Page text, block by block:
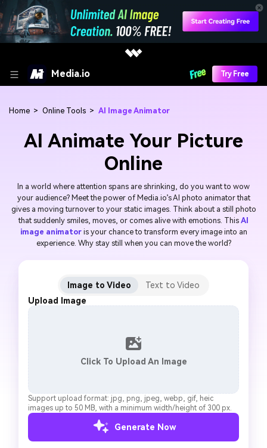
Media.io Try Free
Home > Online Tools > AI Image Animator
AI Animate Your Picture
Online
In a world where attention spans are shrinking, do you want to wow
your audience? Meet the power of Media.io’s AI photo animator that
gives a moving turnover to your static images. Think about a still photo
that suddenly smiles, moves, or comes alive with emotions. This AI
image animatoris your chance to transform every image into an
experience. Why stay still when you can move the world?
Image to Video
Text to Video
Upload Image
Click To Upload An Image
Support upload format: jpg, png, jpeg, webp, gif, heic
images up to 50 MB, with a minimum width/height of 300 px.
Generate Now